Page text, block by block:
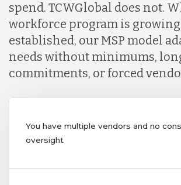
spend. TCWGlobal does not.
workforce program is
established, our MSP model
needs without minimums,
commitments, or forced
You have multiple vendors and no
oversight